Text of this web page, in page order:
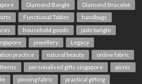
Diamond Bangle
Diamond Bracelet
Functional Tables
handbags
household goods
jade bangle
jewellery
Legacy
practice natural beauty
online fabric
personalised gifts singapore
picnic
pinning fabric
practical gifting